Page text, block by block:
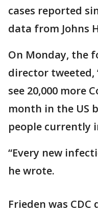
cases reported
data from Johns
On Monday, the
director
see 20,000 more
month in the US
people currently
“Every new
he wrote.
Frieden was